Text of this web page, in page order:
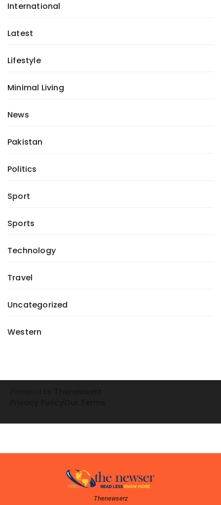
International
Latest
Lifestyle
Minimal Living
News
Pakistan
Politics
Sport
Sports
Technology
Travel
Uncategorized
Western
Thenewserz